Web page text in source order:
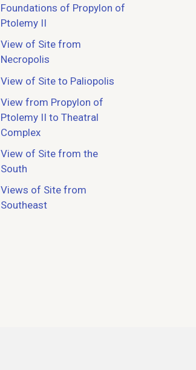
Foundations of Propylon of
Ptolemy II
View of Site from
Necropolis
View of Site to Paliopolis
View from Propylon of
Ptolemy II to Theatral
Complex
View of Site from the
South
Views of Site from
Southeast